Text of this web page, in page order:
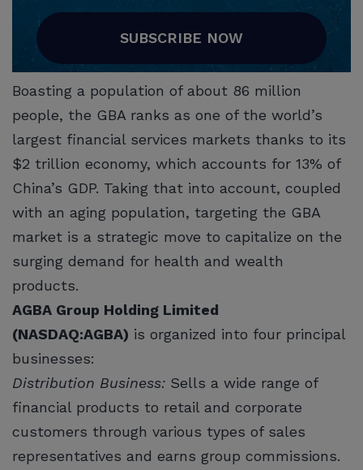
SUBSCRIBE NOW
Boasting a population of about 86 million
people, the GBA ranks as one of the world’s
largest financial services markets thanks to its
$2 trillion economy, which accounts for 13% of
China’s GDP. Taking that into account, coupled
with an aging population, targeting the GBA
market is a strategic move to capitalize on the
surging demand for health and wealth
products.
AGBA Group Holding Limited
(NASDAQ:AGBA) is organized into four principal
businesses:
Distribution Business: Sells a wide range of
financial products to retail and corporate
customers through various types of sales
representatives and earns group commissions.